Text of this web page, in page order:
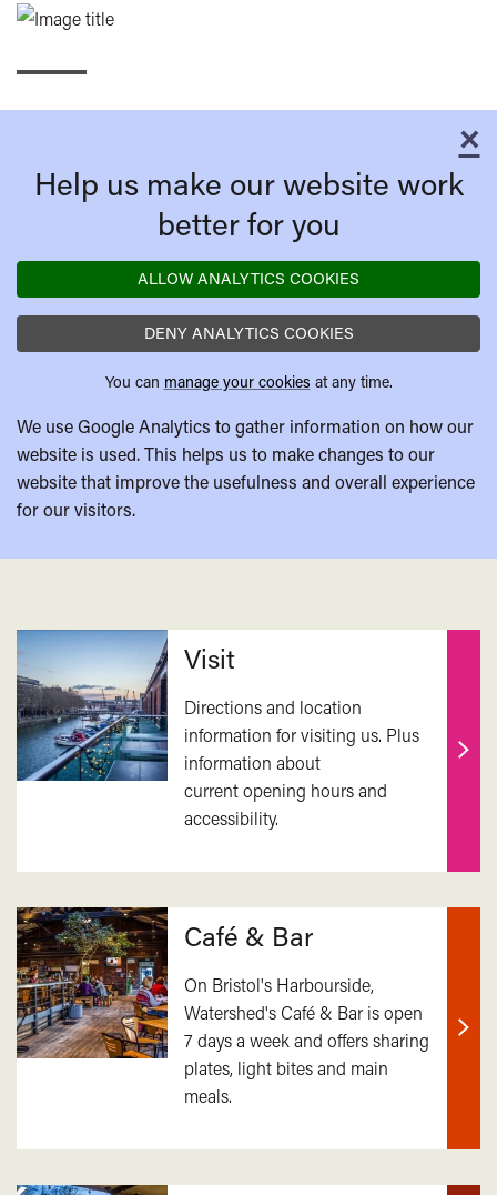
×
Help us make our website work
better for you
ALLOW ANALYTICS COOKIES
DENY ANALYTICS COOKIES
You can manage your cookies at any time.
We use Google Analytics to gather information on how our
website is used. This helps us to make changes to our
website that improve the usefulness and overall experience
for our visitors.
Related
Visit
Directions and location
information for visiting us. Plus
information about
current opening hours and
accessibility.
Find
Café & Bar
On Bristol's Harbourside,
Watershed's Café & Bar is open
7 days a week and offers sharing
plates, light bites and main
meals.
Find